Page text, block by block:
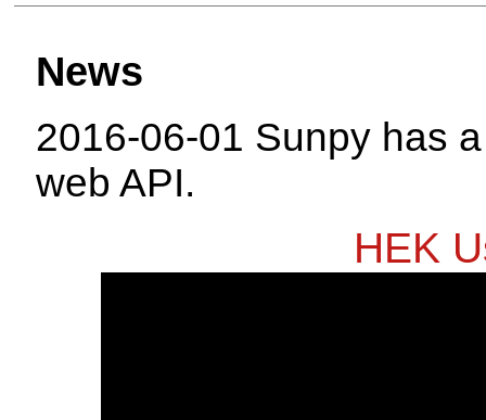
News
2016-06-01 Sunpy has
web API.
HEK